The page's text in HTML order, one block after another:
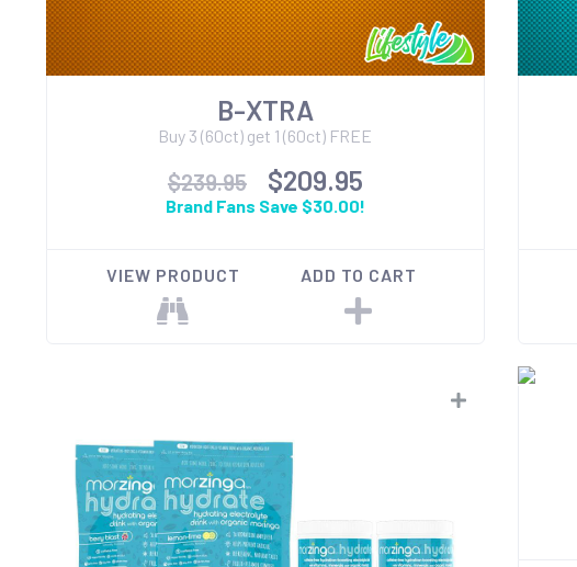
B-XTRA
Buy 3 (60ct) get 1 (60ct) FREE
$239.95 $209.95
Brand Fans Save $30.00!
VIEW PRODUCT ADD TO CART